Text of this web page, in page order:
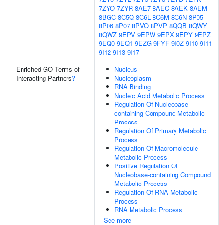
7ZYO 7ZYR 8AE7 8AEC 8AEK 8AEM
8BGC 8C5Q 8C6L 8C6M 8C6N 8P05
8P06 8P07 8PVO 8PVP 8QQB 8QWY
8QWZ 9EPV 9EPW 9EPX 9EPY 9EPZ
9EQ0 9EQ1 9EZG 9FYF 9I0Z 9I10 9I11
9I12 9I13 9I17
Enriched GO Terms of
Interacting Partners?
Nucleus
Nucleoplasm
RNA Binding
Nucleic Acid Metabolic Process
Regulation Of Nucleobase-
containing Compound Metabolic
Process
Regulation Of Primary Metabolic
Process
Regulation Of Macromolecule
Metabolic Process
Positive Regulation Of
Nucleobase-containing Compound
Metabolic Process
Regulation Of RNA Metabolic
Process
RNA Metabolic Process
See more